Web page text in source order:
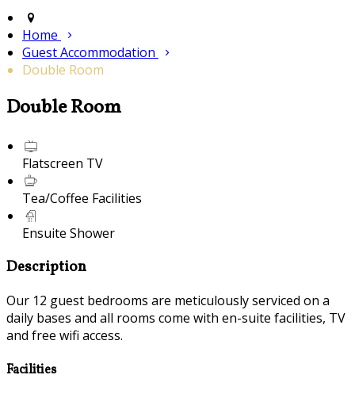
Home
Guest Accommodation
Double Room
Double Room
Flatscreen TV
Tea/Coffee Facilities
Ensuite Shower
Description
Our 12 guest bedrooms are meticulously serviced on a
daily bases and all rooms come with en-suite facilities, TV
and free wifi access.
Facilities